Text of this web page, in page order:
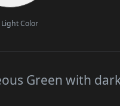
Light Color
Green with